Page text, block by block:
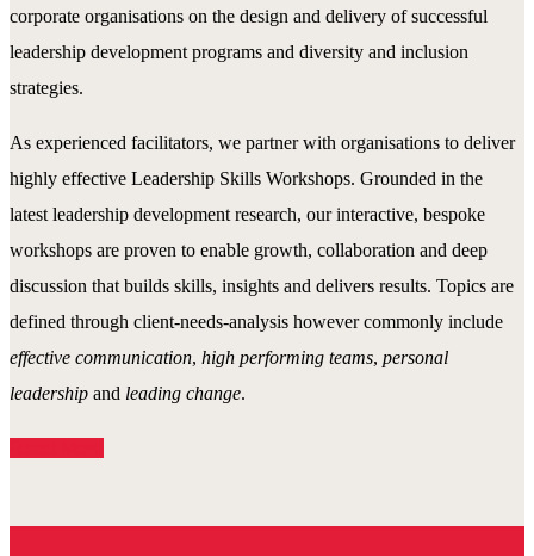
corporate organisations on the design and delivery of successful
leadership development programs and diversity and inclusion
strategies.
As experienced facilitators, we partner with organisations to deliver
highly effective Leadership Skills Workshops. Grounded in the
latest leadership development research, our interactive, bespoke
workshops are proven to enable growth, collaboration and deep
discussion that builds skills, insights and delivers results. Topics are
defined through client-needs-analysis however commonly include
effective communication, high performing teams, personal
leadership and leading change.